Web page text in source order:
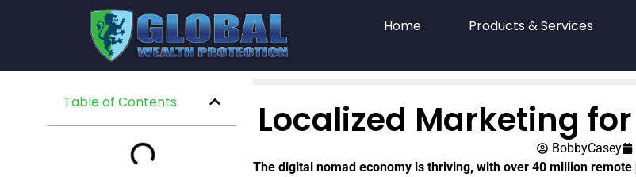
Home Products & Services
Table of Contents Localized Marketing
BobbyCasey
The digital nomad economy is thriving, with over 40 million